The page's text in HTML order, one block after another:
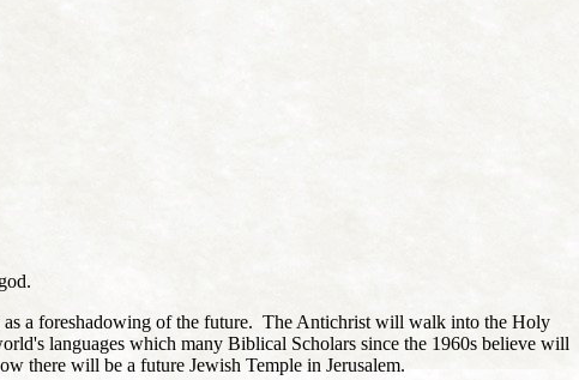
a foreshadowing of the future. The Antichrist will walk into the Holy
languages which many Biblical Scholars since the 1960s believe will
there will be a future Jewish Temple in Jerusalem.